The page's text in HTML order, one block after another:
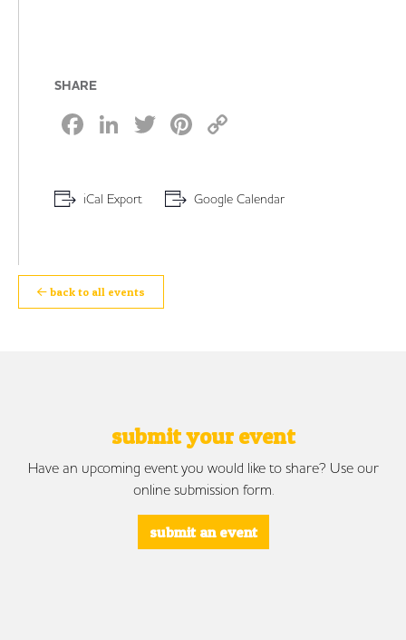
SHARE
Facebook
LinkedIn
TwitterPinterest
iCal Export Google Calendar
back to all events
submit your event
Have an upcoming event you would like to share? Use our
online submission form.
submit an event